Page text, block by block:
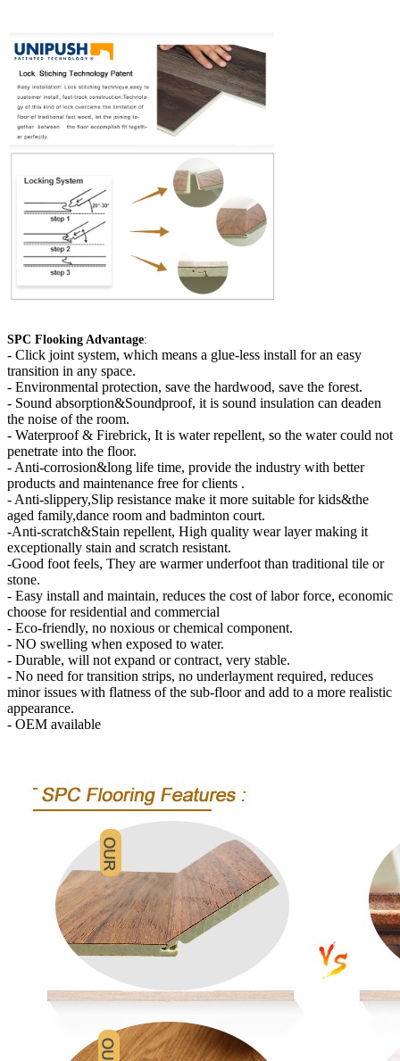
SPC Flooking Advantage:
- Click joint system, which means a glue-less install for an easy
transition in any space.
- Environmental protection, save the hardwood, save the forest.
- Sound absorption&Soundproof, it is sound insulation can deaden
the noise of the room.
- Waterproof & Firebrick, It is water repellent, so the water could not
penetrate into the floor.
- Anti-corrosion&long life time, provide the industry with better
products and maintenance free for clients .
- Anti-slippery,Slip resistance make it more suitable for kids&the
aged family,dance room and badminton court.
-Anti-scratch&Stain repellent, High quality wear layer making it
exceptionally stain and scratch resistant.
-Good foot feels, They are warmer underfoot than traditional tile or
stone.
- Easy install and maintain, reduces the cost of labor force, economic
choose for residential and commercial
- Eco-friendly, no noxious or chemical component.
- NO swelling when exposed to water.
- Durable, will not expand or contract, very stable.
- No need for transition strips, no underlayment required, reduces
minor issues with flatness of the sub-floor and add to a more realistic
appearance.
- OEM available